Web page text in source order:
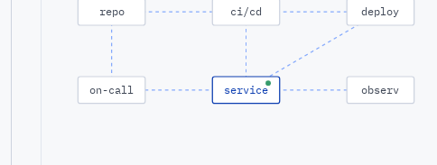
repo ci/cd deploy
on-call service observ